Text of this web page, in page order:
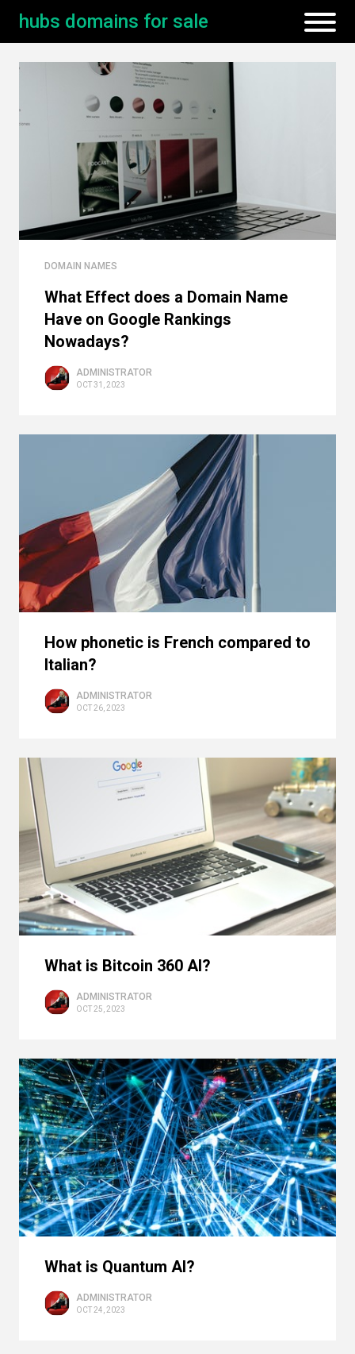
hubs domains for sale
DOMAIN NAMES
What Effect does a Domain Name
Have on Google Rankings
Nowadays?
ADMINISTRATOR
OCT 31, 2023
How phonetic is French compared to
Italian?
ADMINISTRATOR
OCT 26, 2023
What is Bitcoin 360 AI?
ADMINISTRATOR
OCT 25, 2023
What is Quantum AI?
ADMINISTRATOR
OCT 24, 2023